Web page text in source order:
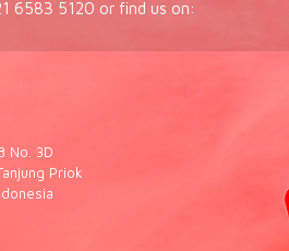
6583 5120 or find us on:
No. 3D
Priok